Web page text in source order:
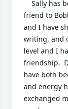
friend to
and I have
writing, and
level and I
friendship.
have both
and energy
exchanged